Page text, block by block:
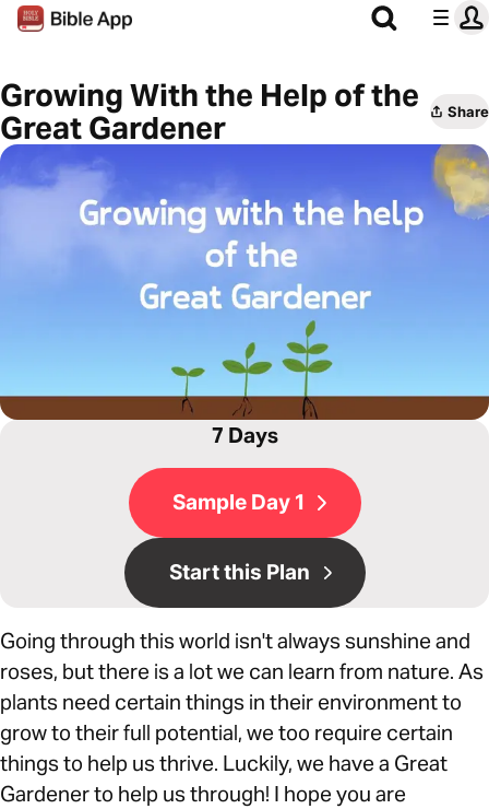
Growing With the Help of the
Great Gardener
Share
7 Days
Sample Day 1
Start this Plan
Going through this world isn't always sunshine and
roses, but there is a lot we can learn from nature. As
plants need certain things in their environment to
grow to their full potential, we too require certain
things to help us thrive. Luckily, we have a Great
Gardener to help us through! I hope you are